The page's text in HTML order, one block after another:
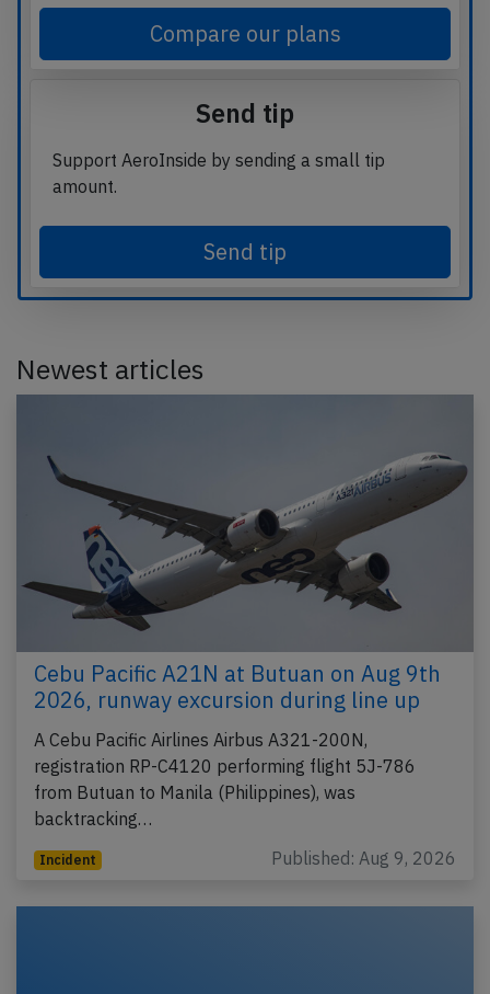
Compare our plans
Send tip
Support AeroInside by sending a small tip
amount.
Send tip
Newest articles
Cebu Pacific A21N at Butuan on Aug 9th
2026, runway excursion during line up
A Cebu Pacific Airlines Airbus A321-200N,
registration RP-C4120 performing flight 5J-786
from Butuan to Manila (Philippines), was
backtracking…
Incident Published: Aug 9, 2026